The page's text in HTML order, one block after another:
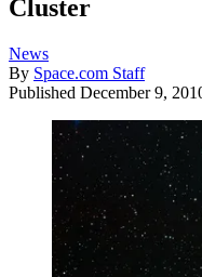
Cluster
News
By Space.com Staff
Published December 9,